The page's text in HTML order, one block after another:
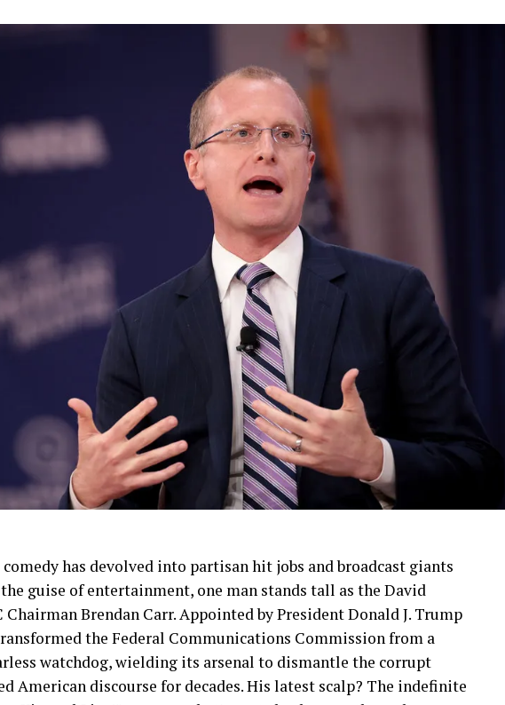
has devolved into partisan hit jobs and broadcast giants
guise of entertainment, one man stands tall as the David
Brendan Carr. Appointed by President Donald J. Trump
the Federal Communications Commission from a
watchdog, wielding its arsenal to dismantle the corrupt
American discourse for decades. His latest scalp? The indefinite